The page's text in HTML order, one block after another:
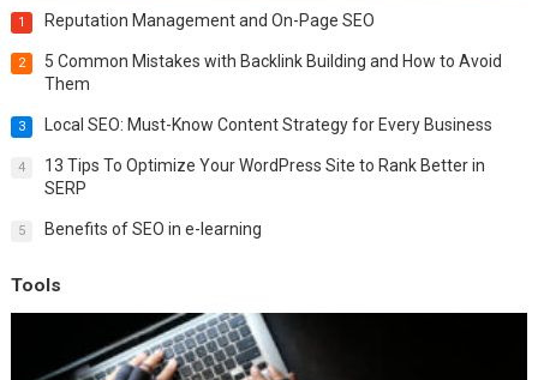
1 Reputation Management and On-Page SEO
2
5 Common Mistakes with Backlink Building and How to Avoid
Them
3 Local SEO: Must-Know Content Strategy for Every Business
4
13 Tips To Optimize Your WordPress Site to Rank Better in
SERP
5 Benefits of SEO in e-learning
Tools